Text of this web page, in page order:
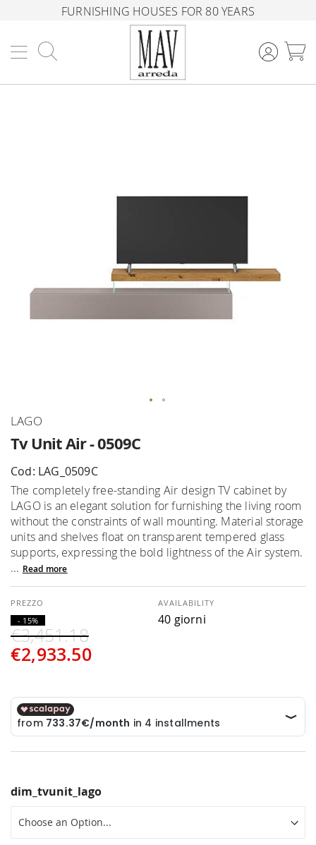
FURNISHING HOUSES FOR 80 YEARS
Tv Unit Air - 0509C
LAGO
Cod: LAG_0509C
The completely free-standing Air design TV cabinet by
LAGO is an elegant solution for furnishing the living room
without the constraints of wall mounting. Material storage
units and shelves float on transparent tempered glass
supports, expressing the bold lightness of the Air system.
... Read more
€2,933.50
€3,451.18
- 15%
AVAILABILITY
40 giorni
dim_tvunit_lago
Skip
the
beginning
of
the
images
gallery